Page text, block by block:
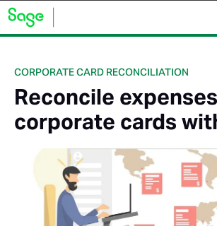
CORPORATE CARD RECONCILIATION
Reconcile
corporate cards